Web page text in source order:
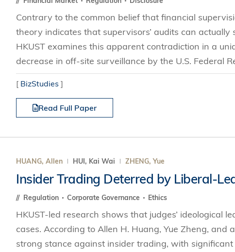
Contrary to the common belief that financial
theory indicates that supervisors’ audits can
HKUST examines this apparent contradiction in a
decrease in off-site surveillance by the U.S. Federal
[ BizStudies ]
Read Full Paper
HUANG, Allen HUI, Kai Wai ZHENG, Yue
Insider Trading Deterred by Liberal-
Regulation Corporate Governance Ethics
HKUST-led research shows that judges’ ideological
cases. According to Allen H. Huang, Yue Zheng,
strong stance against insider trading, with